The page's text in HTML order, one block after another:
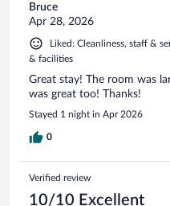
Bruce
Apr 28, 2026
Liked: Cleanliness, staff &
& facilities
Great stay! The room was
was great too! Thanks!
Stayed 1 night in Apr 2026
0
Verified review
10/10 Excellent